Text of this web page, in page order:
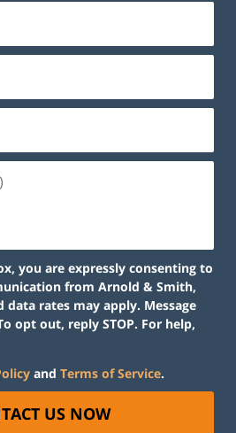
you are expressly consenting to
from Arnold & Smith,
data rates may apply. Message
opt out, reply STOP. For help,
and Terms of Service.
US NOW